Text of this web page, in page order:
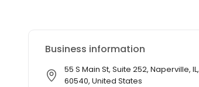
Business information
55 S Main St, Suite 252, Naperville, IL,
60540, United States